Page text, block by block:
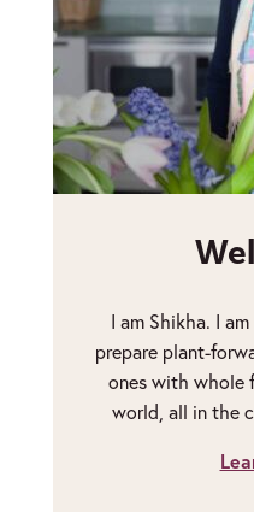
I am Shikha. I
prepare plant-
ones with whole
world, all in the